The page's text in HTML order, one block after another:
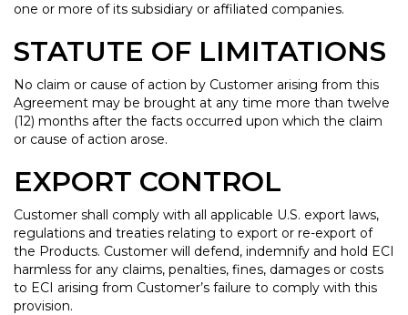
one or more of its subsidiary or affiliated companies.
STATUTE OF LIMITATIONS
No claim or cause of action by Customer arising from this
Agreement may be brought at any time more than twelve
(12) months after the facts occurred upon which the claim
or cause of action arose.
EXPORT CONTROL
Customer shall comply with all applicable U.S. export laws,
regulations and treaties relating to export or re-export of
the Products. Customer will defend, indemnify and hold ECI
harmless for any claims, penalties, fines, damages or costs
to ECI arising from Customer’s failure to comply with this
provision.